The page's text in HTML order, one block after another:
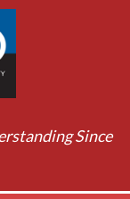
Since